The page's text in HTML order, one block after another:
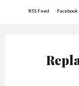
RSS Feed Facebook